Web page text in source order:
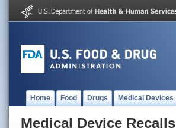
Home Food Drugs Medical Devices
Medical Device Recalls